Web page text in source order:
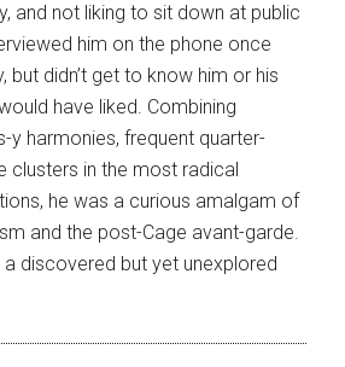
and not liking to sit down at public
him on the phone once
but didn’t get to know him or his
have liked. Combining
y harmonies, frequent quarter-
clusters in the most radical
he was a curious amalgam of
and the post-Cage avant-garde.
a discovered but yet unexplored